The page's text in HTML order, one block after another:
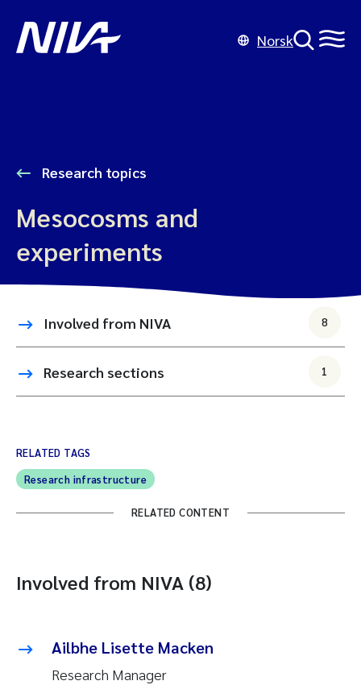
Norsk
Research topics
Mesocosms and
experiments
Involved from NIVA 8
Research sections 1
RELATED TAGS
Research infrastructure
RELATED CONTENT
Involved from NIVA (8)
Ailbhe Lisette Macken
Research Manager